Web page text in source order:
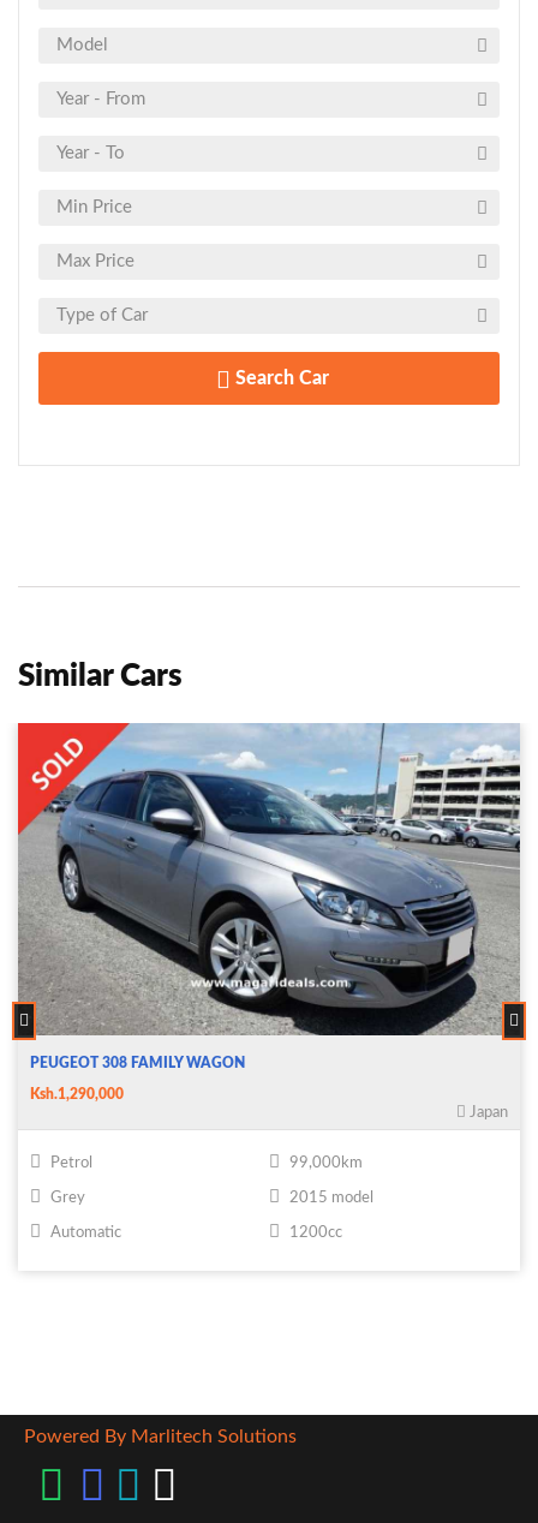
Search Car
Similar Cars
PEUGEOT 308 FAMILY WAGON
Ksh.1,290,000
Japan
Petrol 99,000km
Grey 2015 model
Automatic 1200cc
Powered By Marlitech Solutions